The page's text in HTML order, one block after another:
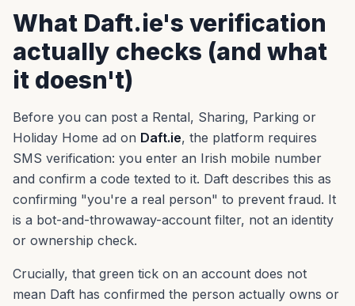
What Daft.ie's verification
actually checks (and what
it doesn't)
Before you can post a Rental, Sharing, Parking or
Holiday Home ad on Daft.ie, the platform requires
SMS verification: you enter an Irish mobile number
and confirm a code texted to it. Daft describes this as
confirming "you're a real person" to prevent fraud. It
is a bot-and-throwaway-account filter, not an identity
or ownership check.
Crucially, that green tick on an account does not
mean Daft has confirmed the person actually owns or